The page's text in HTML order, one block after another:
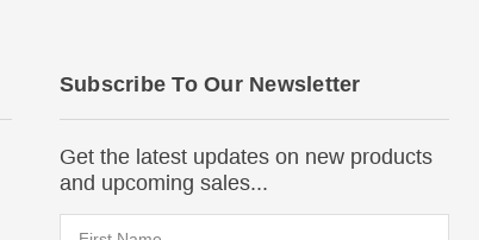
Subscribe To Our Newsletter
Get the latest updates on new products
and upcoming sales...